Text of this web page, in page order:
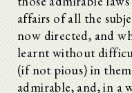
affairs of all the
now directed, and
learnt without
(if not pious) in
admirable, and, in a